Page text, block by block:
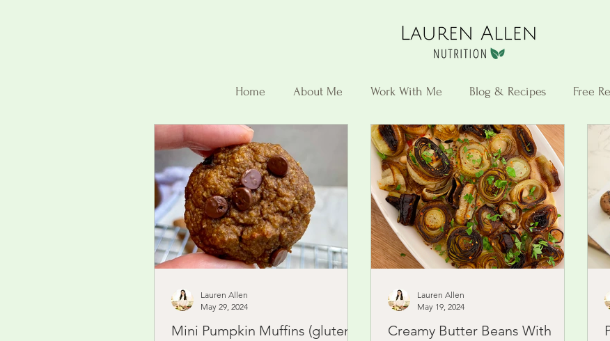
Home About Me Work With Me Blog & Recipes Free
Mini Pumpkin Muffins (gluten
Lauren Allen
May 29, 2024
Creamy Butter Beans With
Lauren Allen
May 19, 2024